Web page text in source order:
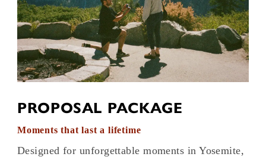
PROPOSAL PACKAGE
Moments that last a lifetime
Designed for unforgettable moments in Yosemite,